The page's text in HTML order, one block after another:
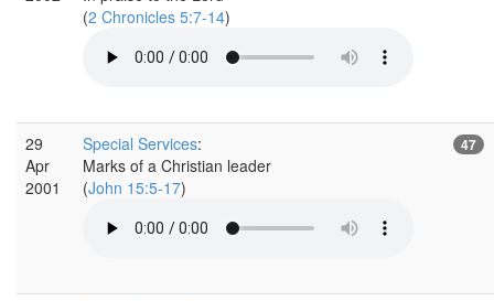
(2 Chronicles 5:7-14)
29
Apr
2001
Special Services:
Marks of a Christian leader
(John 15:5-17)
47